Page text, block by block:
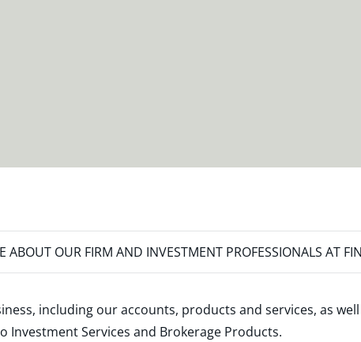
ABOUT OUR FIRM AND INVESTMENT PROFESSIONALS AT
including our accounts, products and services, as
Investment Services and Brokerage Products.